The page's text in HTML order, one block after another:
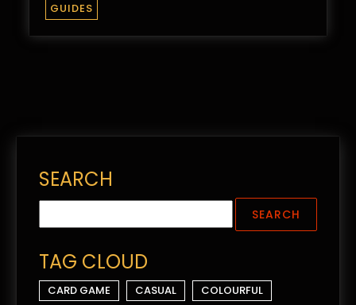
GUIDES
SEARCH
TAG CLOUD
CARD GAME CASUAL
COLOURFUL